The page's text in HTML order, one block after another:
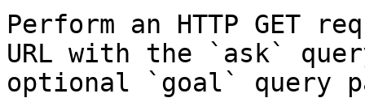
Perform an HTTP GET
URL with the `ask`
optional `goal` query